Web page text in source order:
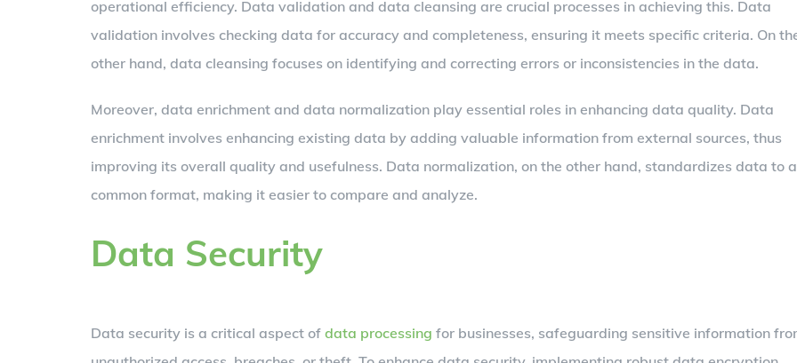
operational efficiency. Data validation and data cleansing are crucial processes in achieving this. Data
validation involves checking data for accuracy and completeness, ensuring it meets specific criteria. On
other hand, data cleansing focuses on identifying and correcting errors or inconsistencies in the data.
Moreover, data enrichment and data normalization play essential roles in enhancing data quality. Data
enrichment involves enhancing existing data by adding valuable information from external sources, thus
improving its overall quality and usefulness. Data normalization, on the other hand, standardizes data to a
common format, making it easier to compare and analyze.
Data Security
Data security is a critical aspect of data processing for businesses, safeguarding sensitive information